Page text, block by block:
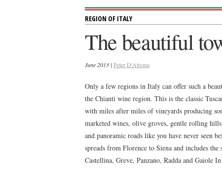
REGION OF ITALY
The beautiful
June 2013 | Peter D'Attoma
Only a few regions in Italy can offer such a
the Chianti wine region. This is the classic
with miles after miles of vineyards producing
marketed wines, olive groves, gentle rolling
and panoramic roads like you have never seen
spreads from Florence to Siena and includes
Castellina, Greve, Panzano, Radda and Gaiole